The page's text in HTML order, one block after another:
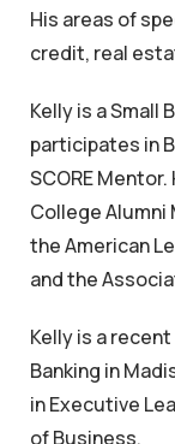
His areas of
credit, real
Kelly is a Small
participates in
SCORE
College Alumni
the American
and the
Kelly is a
Banking in
in Executive
of Business.